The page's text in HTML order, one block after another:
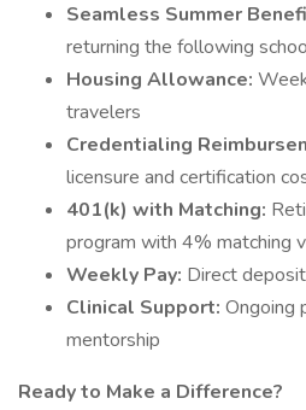
Seamless Summer
returning the following
Housing Allowance:
travelers
Credentialing
licensure and certification
401(k) with Matching:
program with 4% matching
Weekly Pay: Direct
Clinical Support: Ongoing
mentorship
Ready to Make a Difference?